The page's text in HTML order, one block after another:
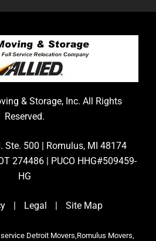
& Storage, Inc. All Rights
Reserved.
Ste. 500 | Romulus, MI 48174
274486 | PUCO HHG#509459-
HG
Legal Site Map
Detroit Movers,Romulus Movers,